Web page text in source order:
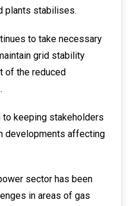
plants stabilises.
to take necessary
grid stability
of the reduced
to keeping stakeholders
developments affecting
sector has been
in areas of gas